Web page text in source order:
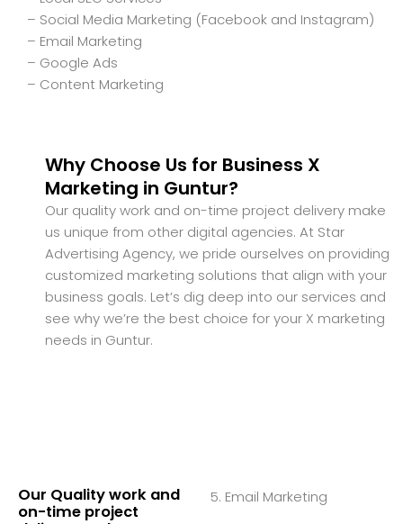
– Social Media Marketing (Facebook and Instagram)
– Email Marketing
– Google Ads
– Content Marketing
Why Choose Us for Business X
Marketing in Guntur?
Our quality work and on-time project delivery make
us unique from other digital agencies. At Star
Advertising Agency, we pride ourselves on providing
customized marketing solutions that align with your
business goals. Let’s dig deep into our services and
see why we’re the best choice for your X marketing
needs in Guntur.
Our Quality work and
on-time project
5. Email Marketing